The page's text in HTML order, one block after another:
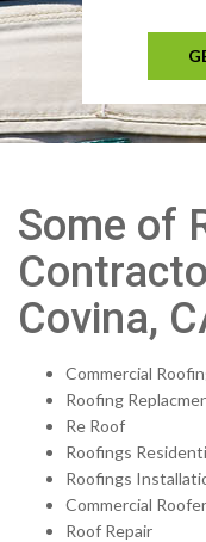
Some of
Covina,
Commercial
Roofing
Re Roof
Roofings
Roofings
Commercial Roofer
Roof Repair